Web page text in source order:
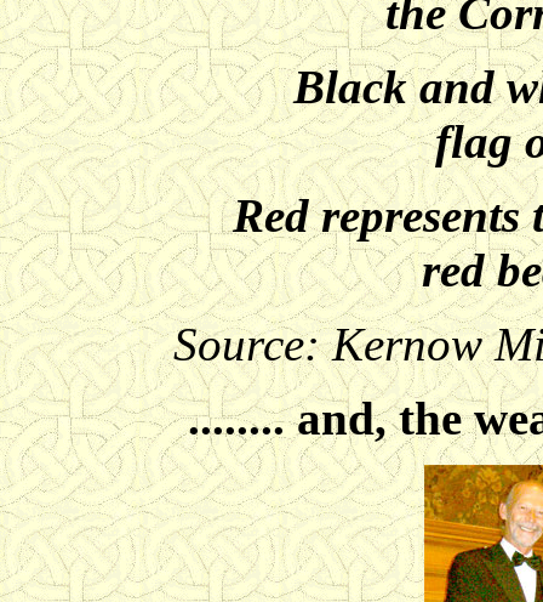
the
Black and
flag
Red
red
Source: Kernow
........ and, the